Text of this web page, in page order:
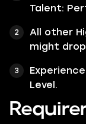
Talent:
All other
might
Level.